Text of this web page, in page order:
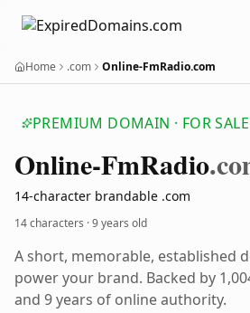
Home .com Online-FmRadio.com
PREMIUM DOMAIN · FOR SALE
Online-FmRadio
14-character brandable .com
14 characters ·9 years old
A short, memorable, established
power your brand. Backed by
and 9 years of online authority.